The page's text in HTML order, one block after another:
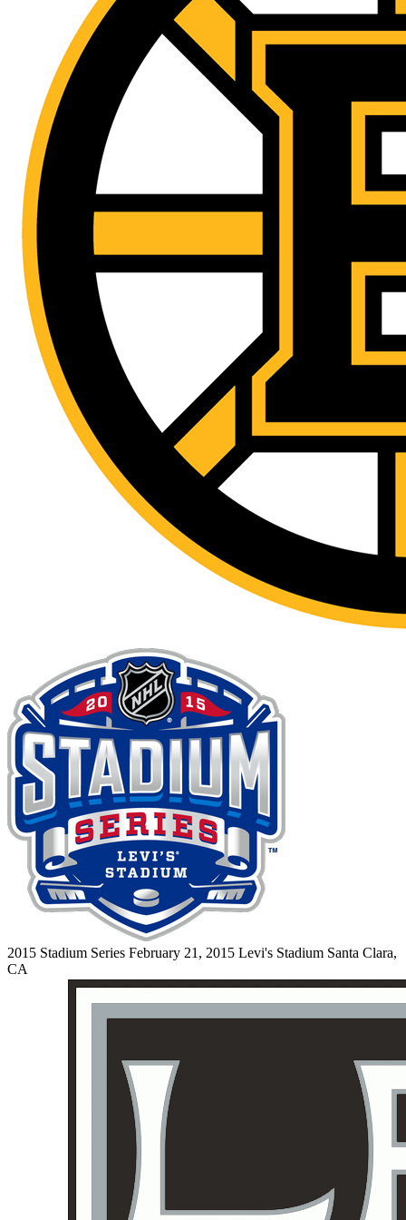
2015 Stadium Series February 21, 2015 Levi's Stadium Santa Clara,
CA